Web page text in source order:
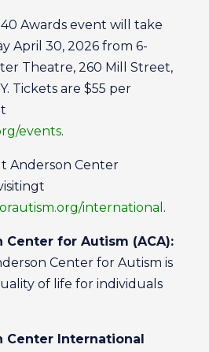
Awards event will take
April 30, 2026 from 6-
Theatre, 260 Mill Street,
Tickets are $55 per
events.
Anderson Center
international .
Center for Autism (ACA):
Center for Autism is
of life for individuals
Center International